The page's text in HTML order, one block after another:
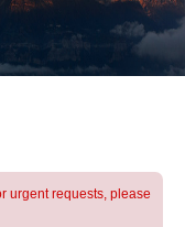
urgent requests, please